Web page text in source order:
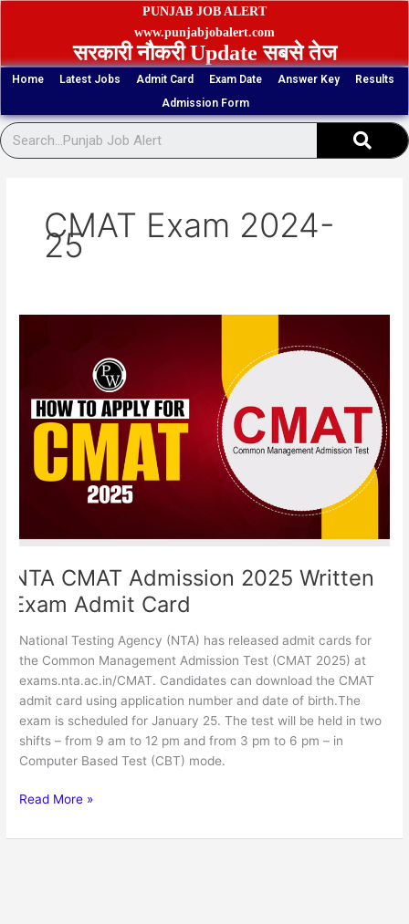
Skip
PUNJAB JOB ALERT
www.punjabjobalert.com
सरकारी नौकरी Update सबसे तेज
Home Latest Jobs Admit Card Exam Date Answer Key
Results
Admission Form
CMAT Exam 2024-
25
NTA CMAT Admission 2025 Written
Exam Admit Card
National Testing Agency (NTA) has released admit cards for
the Common Management Admission Test (CMAT 2025) at
exams.nta.ac.in/CMAT. Candidates can download the CMAT
admit card using application number and date of birth.The
exam is scheduled for January 25. The test will be held in two
shifts – from 9 am to 12 pm and from 3 pm to 6 pm – in
Computer Based Test (CBT) mode.
Written
Exam
Read More »